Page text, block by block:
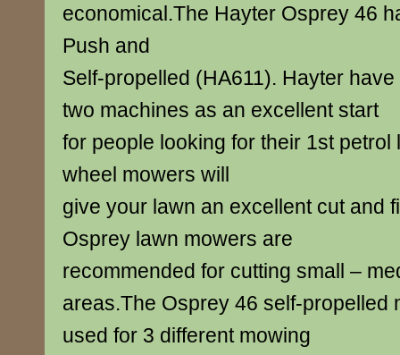
economical.The Hayter Osprey 46
Push and
Self-propelled (HA611). Hayter
two machines as an excellent start
for people looking for their 1st petrol
wheel mowers will
give your lawn an excellent cut and
Osprey lawn mowers are
recommended for cutting small –
areas.The Osprey 46 self-propelled
used for 3 different mowing